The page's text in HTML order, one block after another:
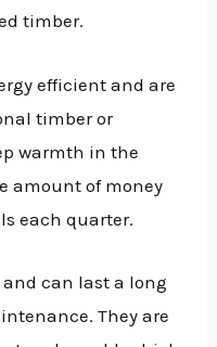
timber.
efficient and are
timber or
warmth in the
amount of money
each quarter.
can last a long
They are